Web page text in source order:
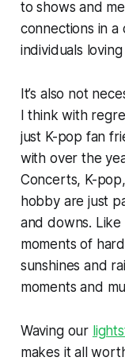
to shows and
connections in
individuals
It’s also not
I think with
just K-pop fan
with over the
Concerts, K-
hobby are just
and downs.
moments of
sunshines and
moments and
Waving our
makes it all